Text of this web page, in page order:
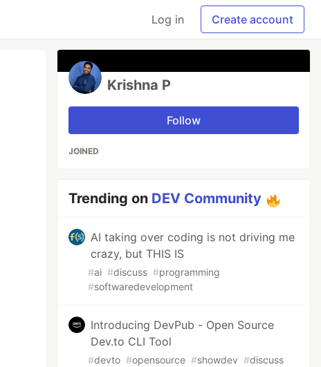
Log in Create account
Krishna P
Follow
JOINED
Trending on DEV Community
AI taking over coding is not driving me
crazy, but THIS IS
#ai #discuss #programming
#softwaredevelopment
Introducing DevPub - Open Source
Dev.to CLI Tool
#devto #opensource #showdev #discuss